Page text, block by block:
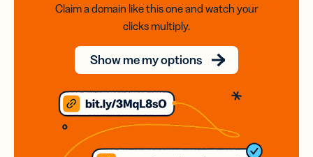
Claim a domain like this one and watch your
clicks multiply.
Show me my options